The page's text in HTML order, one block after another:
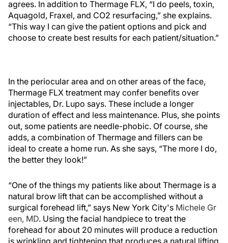
agrees. In addition to Thermage FLX, “I do peels, toxin,
Aquagold, Fraxel, and CO2 resurfacing,” she explains.
“This way I can give the patient options and pick and
choose to create best results for each patient/situation.”
In the periocular area and on other areas of the face,
Thermage FLX treatment may confer benefits over
injectables, Dr. Lupo says. These include a longer
duration of effect and less maintenance. Plus, she points
out, some patients are needle-phobic. Of course, she
adds, a combination of Thermage and fillers can be
ideal to create a home run. As she says, “The more I do,
the better they look!”
“One of the things my patients like about Thermage is a
natural brow lift that can be accomplished without a
surgical forehead lift,” says New York City's Michele Gr
een, MD. Using the facial handpiece to treat the
forehead for about 20 minutes will produce a reduction
is wrinkling and tightening that produces a natural lifting